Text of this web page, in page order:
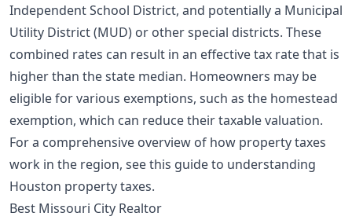
Independent School District, and potentially a Municipal
Utility District (MUD) or other special districts. These
combined rates can result in an effective tax rate that is
higher than the state median. Homeowners may be
eligible for various exemptions, such as the homestead
exemption, which can reduce their taxable valuation.
For a comprehensive overview of how property taxes
work in the region, see this guide to understanding
Houston property taxes.
Best Missouri City Realtor